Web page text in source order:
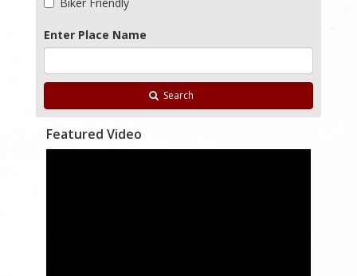
Enter Place Name
Search
Featured Video